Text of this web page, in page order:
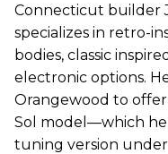
Connecticut builder
specializes in retro-
bodies, classic
electronic options.
Orangewood to offer
Sol model—which
tuning version